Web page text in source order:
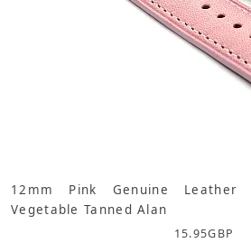
12mm Pink Genuine Leather
Vegetable Tanned Alan
15.95GBP